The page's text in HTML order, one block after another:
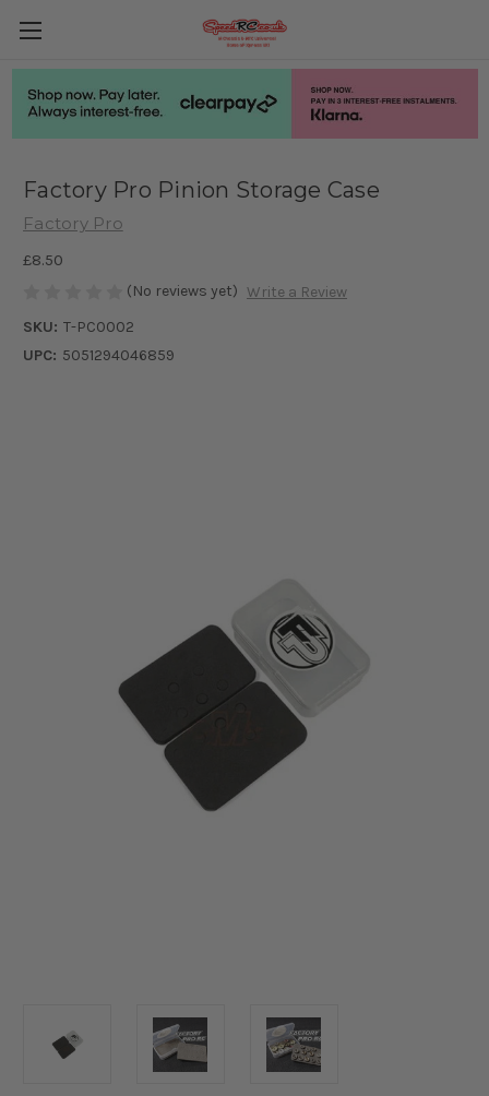
Factory Pro Pinion Storage Case
Factory Pro
£8.50
(No reviews yet) Write a Review
SKU: T-PC0002
UPC: 5051294046859